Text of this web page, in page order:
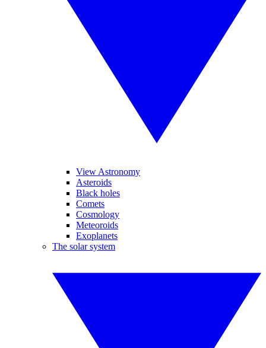
View Astronomy
Asteroids
Black holes
Comets
Cosmology
Meteoroids
Exoplanets
The solar system